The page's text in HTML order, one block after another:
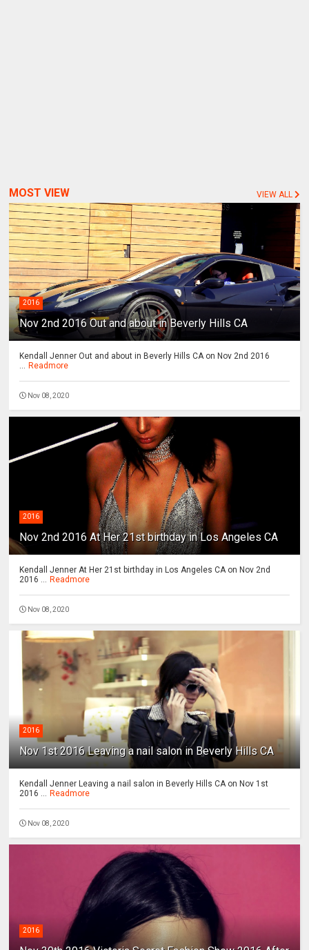
MOST VIEW VIEW ALL
2016
Nov 2nd 2016 Out and about in Beverly Hills CA
Kendall Jenner Out and about in Beverly Hills CA on Nov 2nd 2016
... Readmore
Nov 08, 2020
2016
Nov 2nd 2016 At Her 21st birthday in Los Angeles CA
Kendall Jenner At Her 21st birthday in Los Angeles CA on Nov 2nd
2016 ... Readmore
Nov 08, 2020
2016
Nov 1st 2016 Leaving a nail salon in Beverly Hills CA
Kendall Jenner Leaving a nail salon in Beverly Hills CA on Nov 1st
2016 ... Readmore
Nov 08, 2020
2016